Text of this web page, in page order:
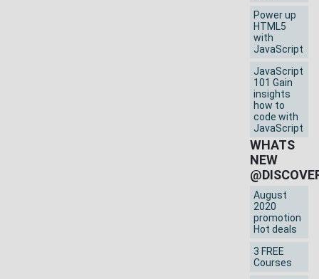
Power up
HTML5
with
JavaScript
JavaScript
101 Gain
insights
how to
code with
JavaScript
WHATS
NEW
August
2020
promotion
Hot deals
3 FREE
Courses